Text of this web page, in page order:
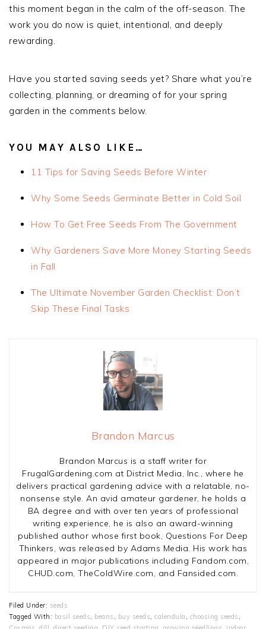
this moment began in the calm of the off-season. The
work you do now is quiet, intentional, and deeply
rewarding.
Have you started saving seeds yet? Share what you’re
collecting, planning, or dreaming of for your spring
garden in the comments below.
YOU MAY ALSO LIKE…
11 Tips for Saving Seeds Before Winter
Why Some Seeds Germinate Better in Cold Soil
How To Get Free Seeds From The Government
Why Gardeners Save More Money Starting Seeds
in Fall
The Ultimate November Garden Checklist: Don’t
Skip These Final Tasks
Brandon Marcus
Brandon Marcus is a staff writer for
FrugalGardening.com at District Media, Inc., where he
delivers practical gardening advice with a relatable, no-
nonsense style. An avid amateur gardener, he holds a
BA degree and with over ten years of professional
writing experience, he is also an award-winning
published author whose first book, Questions For Deep
Thinkers, was released by Adams Media. His work has
appeared in major publications including Fandom.com,
CHUD.com, TheColdWire.com, and Fansided.com.
Filed Under: seeds
Tagged With: basil seeds, beans , buy seeds, calendula , choosing seeds ,